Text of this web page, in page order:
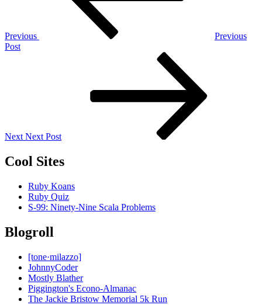
Previous
Previous
Post
Next Next Post
Cool Sites
Ruby Koans
Ruby Quiz
S-99: Ninety-Nine Scala Problems
Blogroll
[tone·milazzo]
JohnnyCoder
Mostly Blather
Piggington's Econo-Almanac
The Jackie Bristow Memorial 5k Run